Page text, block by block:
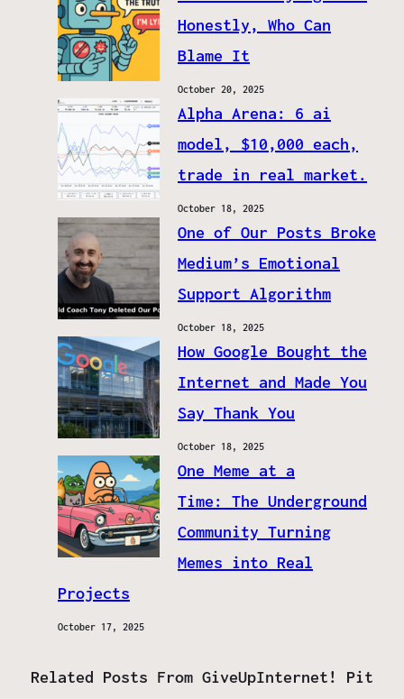
Honestly, Who Can
Blame It
October 20, 2025
Alpha Arena: 6 ai
model, $10,000 each,
trade in real market.
October 18, 2025
One of Our Posts Broke
Medium’s Emotional
Support Algorithm
October 18, 2025
How Google Bought the
Internet and Made You
Say Thank You
October 18, 2025
One Meme at a
Time: The Underground
Community Turning
Memes into Real
Projects
October 17, 2025
Related Posts From GiveUpInternet! Pit